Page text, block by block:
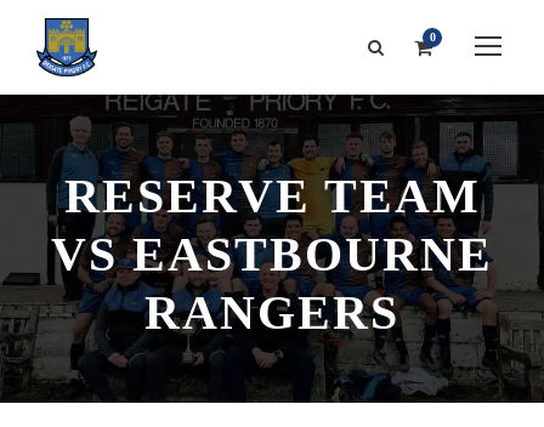
0
RESERVE TEAM
VS EASTBOURNE
RANGERS